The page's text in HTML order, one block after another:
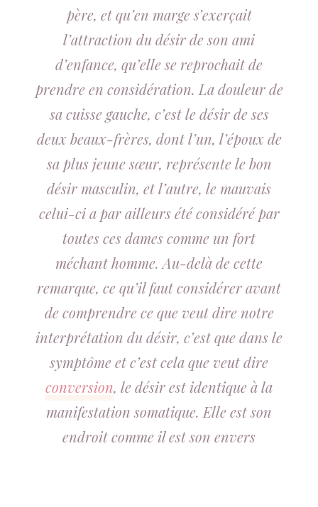
père, et qu’en marge s’exerçait
l’attraction du désir de son ami
d’enfance, qu’elle se reprochait de
prendre en considération. La douleur de
sa cuisse gauche, c’est le désir de ses
deux beaux-frères, dont l’un, l’époux de
sa plus jeune sœur, représente le bon
désir masculin, et l’autre, le mauvais
celui-ci a par ailleurs été considéré par
toutes ces dames comme un fort
méchant homme. Au-delà de cette
remarque, ce qu’il faut considérer avant
de comprendre ce que veut dire notre
interprétation du désir, c’est que dans le
symptôme et c’est cela que veut dire
conversion, le désir est identique à la
manifestation somatique. Elle est son
endroit comme il est son envers